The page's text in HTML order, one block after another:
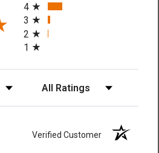
in a new tab)
4
3
2
1
Verified Customer